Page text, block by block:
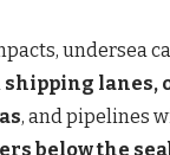
undersea
shipping lanes,
, and pipelines
below the